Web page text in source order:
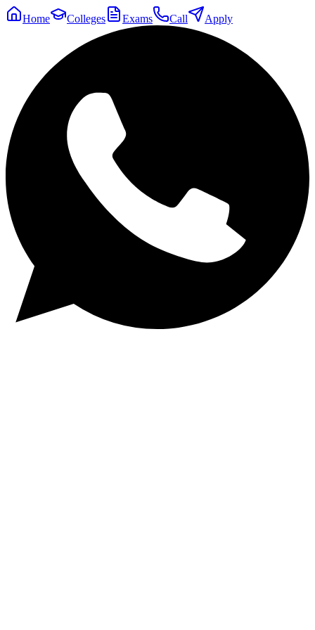
Home Colleges Exams Call Apply